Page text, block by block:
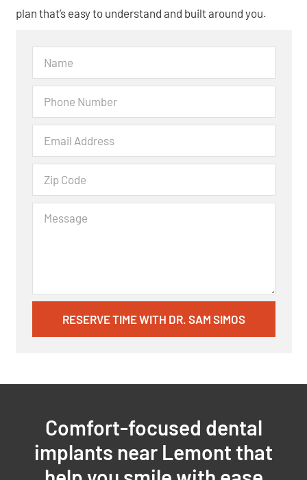
plan that’s easy to understand and built around you.
RESERVE TIME WITH DR. SAM SIMOS
Comfort-focused dental
implants near Lemont that